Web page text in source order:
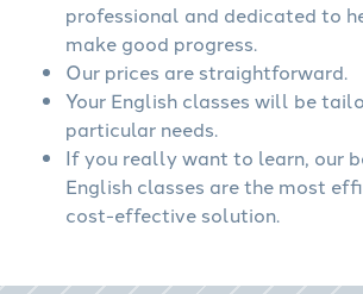
professional and dedicated to
make good progress.
Our prices are straightforward.
Your English classes will be
particular needs.
If you really want to learn, our
English classes are the most
cost-effective solution.